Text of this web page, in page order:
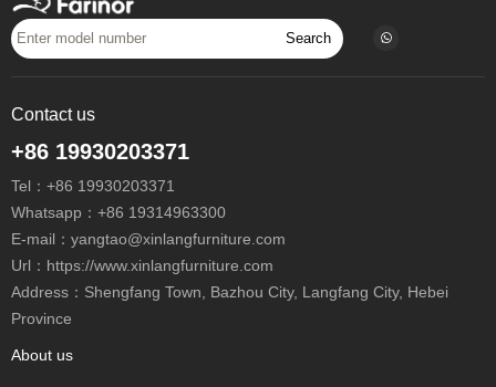
Search
Contact us
+86 19930203371
Tel： +86 19930203371
Whatsapp： +86 19314963300
E-mail： yangtao@xinlangfurniture.com
Url：https://www.xinlangfurniture.com
Province
About us